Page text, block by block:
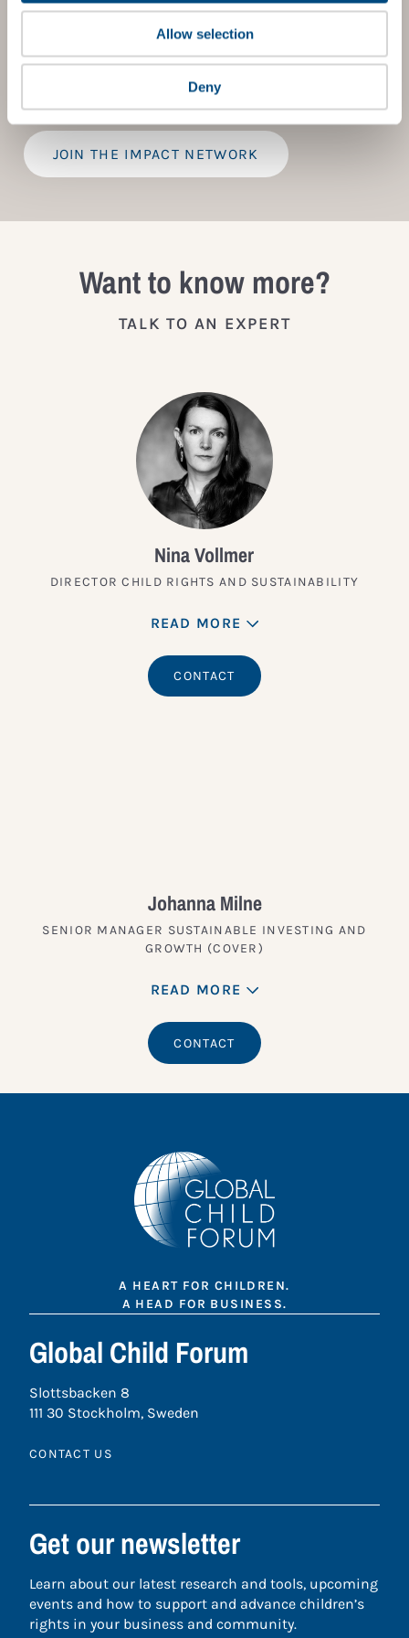
Allow selection
Deny
to children’s rights. Members gain access to digital
Tailored Benchmark Gap Analysis- where our experts
provide a bespoke assessment of your score, and
JOIN THE IMPACT NETWORK
Want to know more?
TALK TO AN EXPERT
Nina Vollmer
DIRECTOR CHILD RIGHTS AND SUSTAINABILITY
READ MORE
CONTACT
Johanna Milne
SENIOR MANAGER SUSTAINABLE INVESTING AND
GROWTH (COVER)
READ MORE
CONTACT
A HEART FOR CHILDREN.
A HEAD FOR BUSINESS.
Global Child Forum
Slottsbacken 8
111 30 Stockholm, Sweden
CONTACT US
Get our newsletter
Learn about our latest research and tools, upcoming
events and how to support and advance children’s
rights in your business and community.